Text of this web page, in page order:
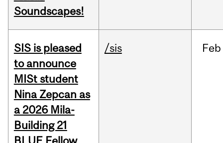
Soundscapes!
SIS is pleased
to announce
MISt student
Nina Zepcan as
a 2026 Mila-
Building 21
/sis Feb